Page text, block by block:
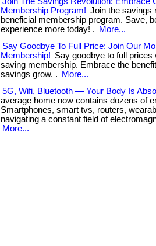
Membership Program! Join the savings
beneficial membership program. Save,
experience more today! .
More...
Say Goodbye To Full Price: Join Our
Membership! Say goodbye to full prices
saving membership. Embrace the
savings grow. .
More...
5G, Wifi, Bluetooth — Your Body Is
average home now contains dozens of
Smartphones, smart tvs, routers,
navigating a constant field of
More...